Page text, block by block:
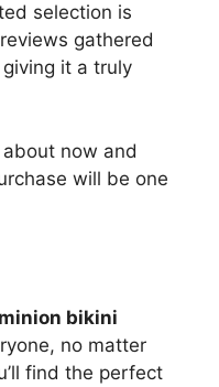
selection is
gathered
it a truly
now and
will be one
bikini
no matter
find the perfect